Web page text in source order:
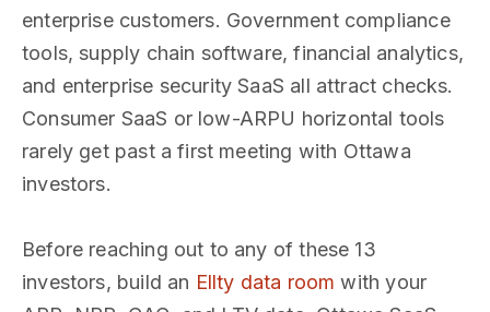
enterprise customers. Government compliance
tools, supply chain software, financial analytics,
and enterprise security SaaS all attract checks.
Consumer SaaS or low-ARPU horizontal tools
rarely get past a first meeting with Ottawa
investors.
Before reaching out to any of these 13
investors, build an Ellty data room with your